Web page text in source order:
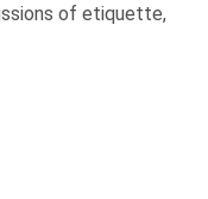
of etiquette,